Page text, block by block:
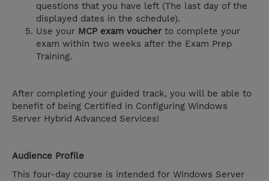
questions that you have left (The last day of the
displayed dates in the schedule).
Use your MCP exam voucherto complete your
exam within two weeks after the Exam Prep
Training.
After completing your guided track, you will be able to
benefit of being Certified in Configuring Windows
Server Hybrid Advanced Services!
Audience Profile
This four-day course is intended for Windows Server